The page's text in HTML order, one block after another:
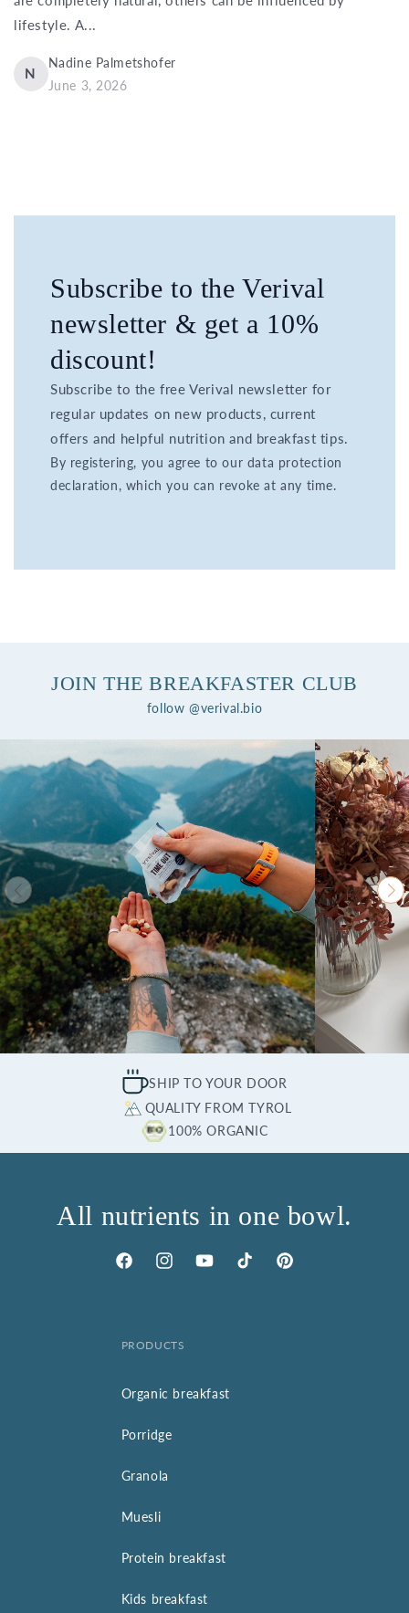
lifestyle. A...
N
Nadine Palmetshofer
June 3, 2026
Subscribe to the Verival
newsletter & get a 10%
discount!
Subscribe to the free Verival newsletter for
regular updates on new products, current
offers and helpful nutrition and breakfast tips.
By registering, you agree to our data protection
declaration, which you can revoke at any time.
JOIN THE BREAKFASTER CLUB
follow @verival.bio
SHIP TO YOUR DOOR
QUALITY FROM TYROL
100% ORGANIC
All nutrients in one bowl.
FacebookInstagramYouTubeTikTok Pinterest
PRODUCTS
Organic breakfast
Porridge
Granola
Muesli
Protein breakfast
Kids breakfast